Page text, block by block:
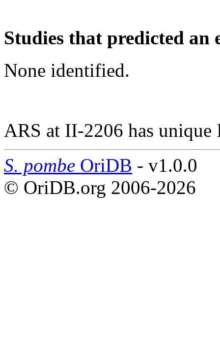
Studies that predicted an
None identified.
ARS at II-2206 has unique
S. pombe OriDB - v1.0.0
© OriDB.org 2006-2026